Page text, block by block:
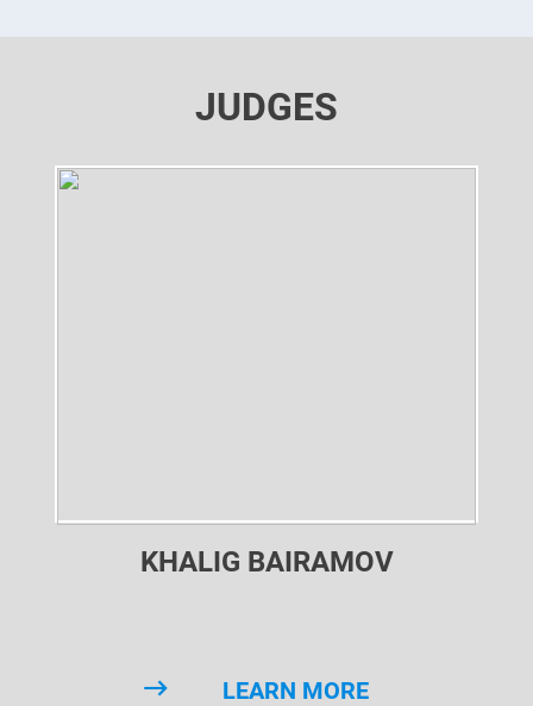
JUDGES
KHALIG BAIRAMOV
LEARN MORE